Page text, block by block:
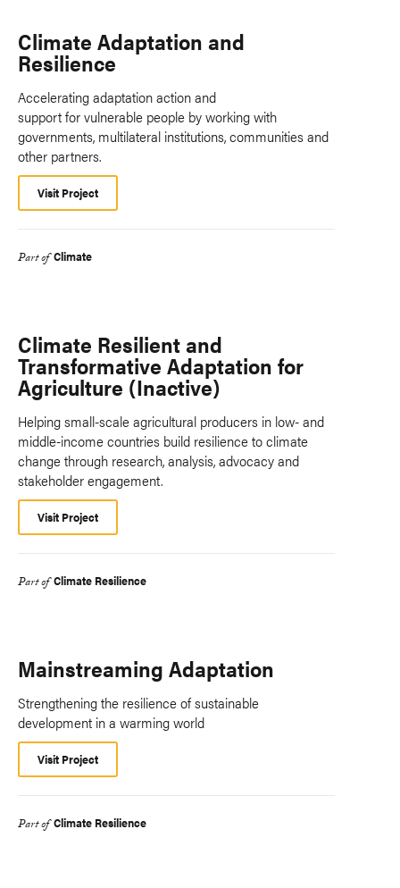
Climate Adaptation and
Resilience
Accelerating adaptation action and
support for vulnerable people by working with
governments, multilateral institutions, communities and
other partners.
Visit Project
Part of Climate
Climate Resilient and
Transformative Adaptation for
Agriculture (Inactive)
Helping small-scale agricultural producers in low- and
middle-income countries build resilience to climate
change through research, analysis, advocacy and
stakeholder engagement.
Visit Project
Part of Climate Resilience
Mainstreaming Adaptation
Strengthening the resilience of sustainable
development in a warming world
Visit Project
Part of Climate Resilience